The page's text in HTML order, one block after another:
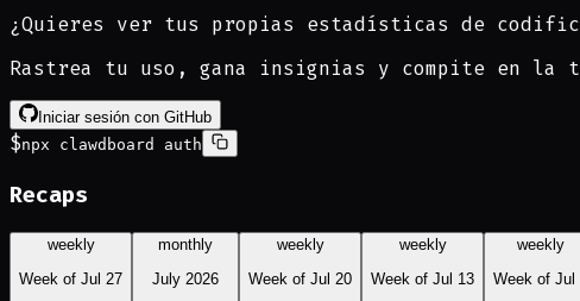
¿Quieres ver tus propias estadísticas de
Rastrea tu uso, gana insignias y compite en la
Iniciar sesión con GitHub
$npx clawdboard auth
Recaps
weekly
Week of Jul 27
monthly
July 2026
weekly
Week of Jul 20
weekly
Week of Jul 13
weekly
Week of Jul